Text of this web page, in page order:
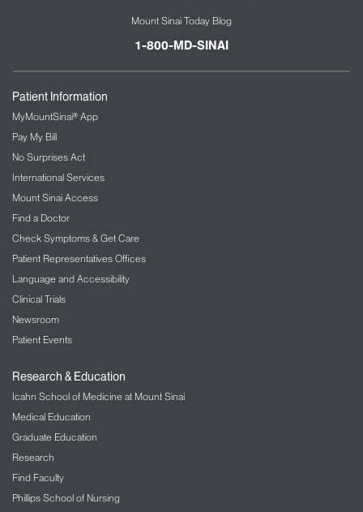
Mount Sinai Today Blog
1-800-MD-SINAI
Patient Information
MyMountSinai® App
Pay My Bill
No Surprises Act
International Services
Mount Sinai Access
Find a Doctor
Check Symptoms & Get Care
Patient Representatives Offices
Language and Accessibility
Clinical Trials
Newsroom
Patient Events
Research & Education
Icahn School of Medicine at Mount Sinai
Medical Education
Graduate Education
Research
Find Faculty
Phillips School of Nursing